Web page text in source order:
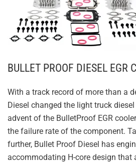
BULLET PROOF DIESEL EGR
With a track record of more than a
Diesel changed the light truck
advent of the BulletProof EGR
the failure rate of the component.
further, Bullet Proof Diesel has
accommodating H-core design that